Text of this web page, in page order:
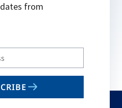
from